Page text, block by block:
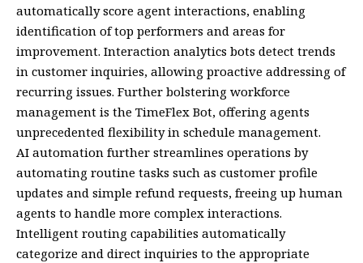
automatically score agent interactions, enabling
identification of top performers and areas for
improvement. Interaction analytics bots detect trends
in customer inquiries, allowing proactive addressing of
recurring issues. Further bolstering workforce
management is the TimeFlex Bot, offering agents
unprecedented flexibility in schedule management.
AI automation further streamlines operations by
automating routine tasks such as customer profile
updates and simple refund requests, freeing up human
agents to handle more complex interactions.
Intelligent routing capabilities automatically
categorize and direct inquiries to the appropriate